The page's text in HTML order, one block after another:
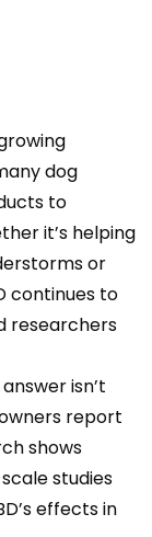
dog
to
it’s helping
or
continues to
researchers
isn’t
report
shows
studies
effects in